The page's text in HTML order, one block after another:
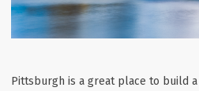
Pittsburgh is a great place to build